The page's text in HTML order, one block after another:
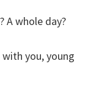
A whole day?
you, young